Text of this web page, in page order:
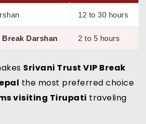
12 to 30 hours
Darshan 2 to 5 hours
Srivani Trust VIP Break
the most preferred choice
visiting Tirupati traveling